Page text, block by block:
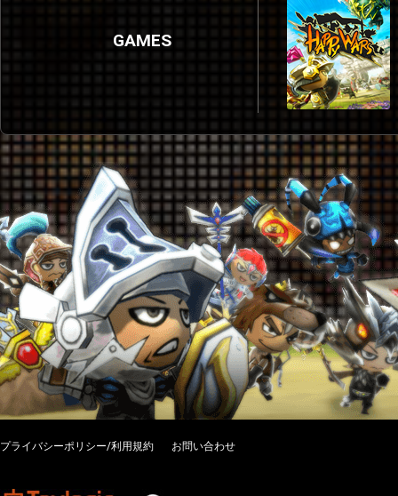
GAMES
プライバシーポリシー/利用規約 お問い合わせ